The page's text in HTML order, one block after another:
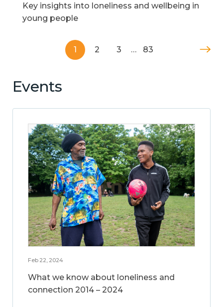
Key insights into loneliness and wellbeing in
young people
1 2 3 … 83
Events
Feb 22, 2024
What we know about loneliness and
connection 2014 – 2024